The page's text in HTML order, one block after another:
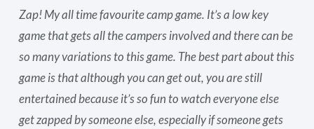
Zap! My all time favourite camp game. It’s a low key
game that gets all the campers involved and there can be
so many variations to this game. The best part about this
game is that although you can get out, you are still
entertained because it’s so fun to watch everyone else
get zapped by someone else, especially if someone gets